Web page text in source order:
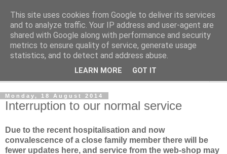
Norvic Philatelics Blog
The latest news on GB stamps fromNorvic Philatelics
Monday, 18 August 2014
Interruption to our normal service
Due to the recent hospitalisation and now
convalescence of a close family member there will be
fewer updates here, and service from the web-shop may
This site uses cookies from Google to deliver its services
and to analyze traffic. Your IP address and user-agent are
shared with Google along with performance and security
metrics to ensure quality of service, generate usage
statistics, and to detect and address abuse.
LEARN MORE GOT IT